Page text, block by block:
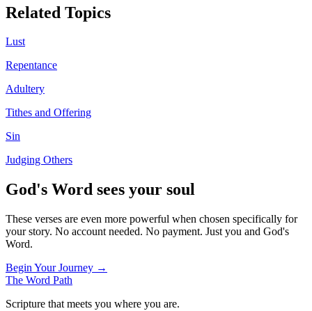
Related Topics
Lust
Repentance
Adultery
Tithes and Offering
Sin
Judging Others
God's Word sees your soul
These verses are even more powerful when chosen specifically for
your story. No account needed. No payment. Just you and God's
Word.
Begin Your Journey →
The Word Path
Scripture that meets you where you are.